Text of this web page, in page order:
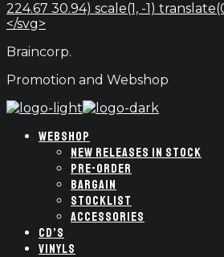
224.67 30.94) scale(1, -1)
</svg>
Braincorp.
Promotion and Webshop
WEBSHOP
NEW RELEASES IN STOCK
PRE-ORDER
BARGAIN
STOCKLIST
ACCESSORIES
CD’S
VINYLS